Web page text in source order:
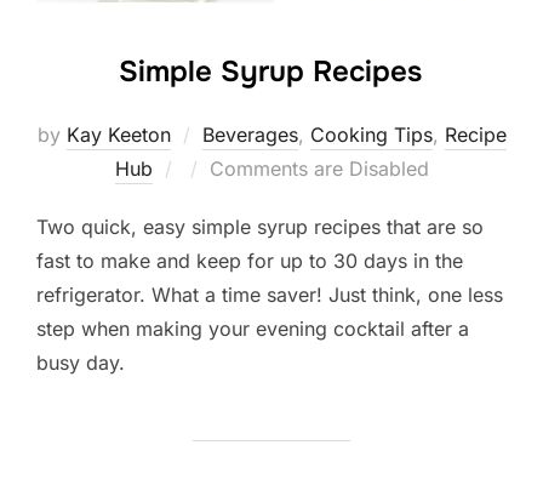
Simple Syrup Recipes
by Kay Keeton Beverages, Cooking Tips, Recipe
Hub
Posted
Comments are Disabled
Two quick, easy simple syrup recipes that are so
fast to make and keep for up to 30 days in the
refrigerator. What a time saver! Just think, one less
step when making your evening cocktail after a
busy day.